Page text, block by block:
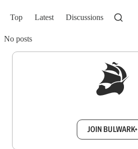
Top Latest Discussions
No posts
JOIN BULWARK+